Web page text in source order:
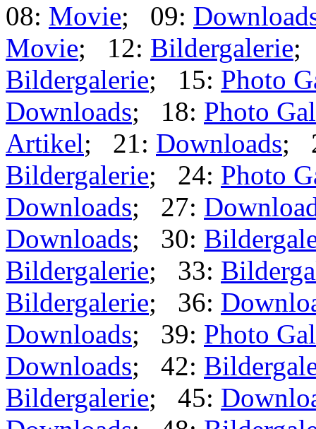
08: Movie; 09:
Movie; 12: Bildergalerie;
Bildergalerie; 15: Photo
Downloads; 18: Photo
Artikel; 21: Downloads;
Bildergalerie; 24: Photo
Downloads; 27:
Downloads; 30:
Bildergalerie; 33:
Bildergalerie; 36:
Downloads; 39: Photo
Downloads; 42:
Bildergalerie; 45: